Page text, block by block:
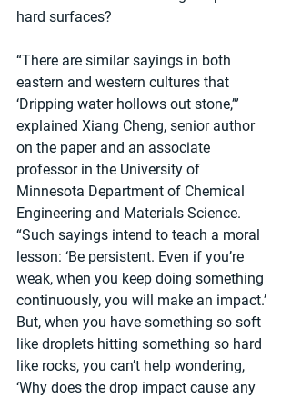
hard surfaces?
“There are similar sayings in both
eastern and western cultures that
‘Dripping water hollows out stone,’”
explained Xiang Cheng, senior author
on the paper and an associate
professor in the University of
Minnesota Department of Chemical
Engineering and Materials Science.
“Such sayings intend to teach a moral
lesson: ‘Be persistent. Even if you’re
weak, when you keep doing something
continuously, you will make an impact.’
But, when you have something so soft
like droplets hitting something so hard
like rocks, you can’t help wondering,
‘Why does the drop impact cause any